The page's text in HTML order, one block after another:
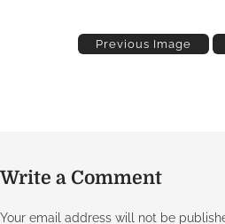
Previous Image
Write a Comment
Your email address will not be